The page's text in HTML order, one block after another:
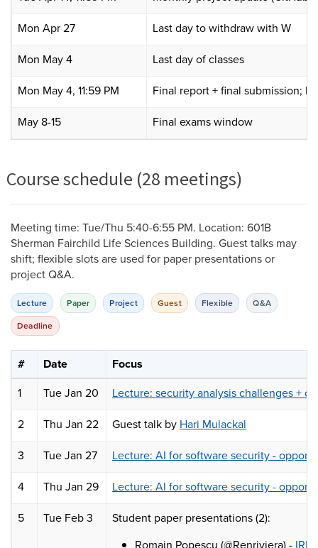
Mon Apr 27
Last day to withdraw with W
Mon May 4
Last day of classes
Mon May 4, 11:59 PM
Final report + final submission;
May 8-15
Final exams window
Course schedule (28 meetings)
Meeting time: Tue/Thu 5:40-6:55 PM. Location: 601B
Sherman Fairchild Life Sciences Building. Guest talks may
shift; flexible slots are used for paper presentations or
project Q&A.
Lecture Paper Project Guest Flexible
Q&A
Deadline
# Date Focus
1 Tue Jan 20
Lecture: security analysis challenges +
2
Thu Jan 22 Guest talk by Hari Mulackal
3
Tue Jan 27
Lecture: AI for software security -
4
Thu Jan 29
Lecture: AI for software security -
5
Tue Feb 3
Student paper presentations (2):
Romain Popescu (@Renriviera) -